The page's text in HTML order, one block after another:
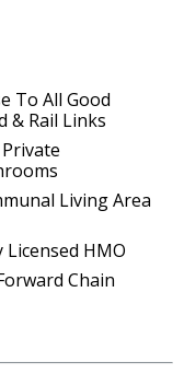
To All Good
& Rail Links
Private
Living Area
Licensed HMO
Chain